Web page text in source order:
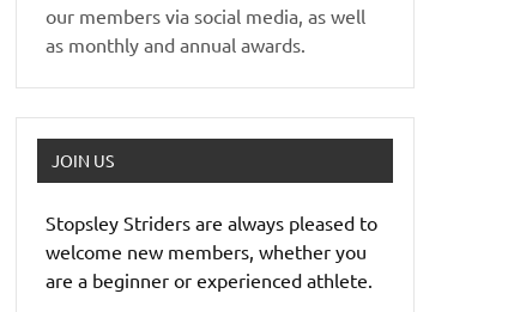
our members via social media, as well
as monthly and annual awards.
JOIN US
Stopsley Striders are always pleased to
welcome new members, whether you
are a beginner or experienced athlete.